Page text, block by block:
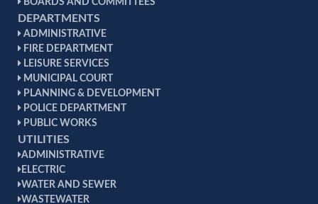
BOARDS AND COMMITTEES
DEPARTMENTS
ADMINISTRATIVE
FIRE DEPARTMENT
LEISURE SERVICES
MUNICIPAL COURT
PLANNING & DEVELOPMENT
POLICE DEPARTMENT
PUBLIC WORKS
UTILITIES
ADMINISTRATIVE
ELECTRIC
WATER AND SEWER
WASTEWATER